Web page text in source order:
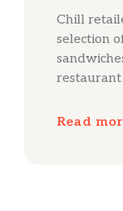
Chill
selection
restaurant
Read